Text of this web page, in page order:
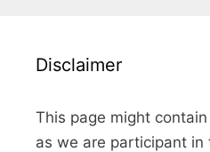
Disclaimer
This page might
as we are participant in